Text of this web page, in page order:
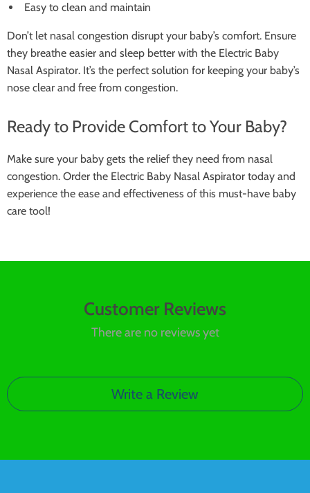
Easy to clean and maintain
Don’t let nasal congestion disrupt your baby’s comfort. Ensure
they breathe easier and sleep better with the Electric Baby
Nasal Aspirator. It’s the perfect solution for keeping your baby’s
nose clear and free from congestion.
Ready to Provide Comfort to Your Baby?
Make sure your baby gets the relief they need from nasal
congestion. Order the Electric Baby Nasal Aspirator today and
experience the ease and effectiveness of this must-have baby
care tool!
Customer Reviews
There are no reviews yet
Write a Review